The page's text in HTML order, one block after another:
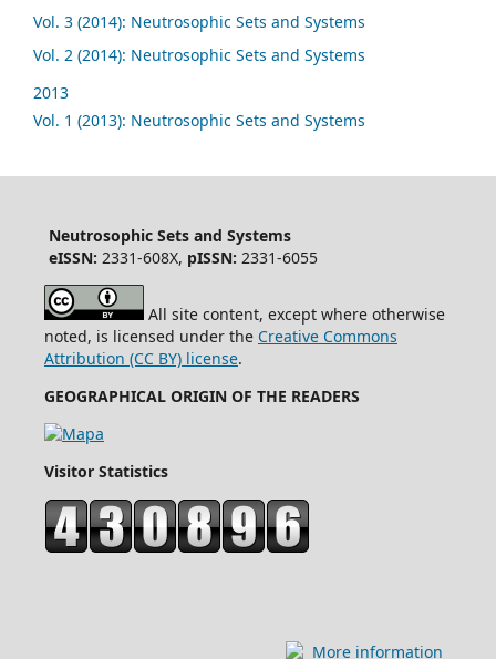
Vol. 3 (2014): Neutrosophic Sets and Systems
Vol. 2 (2014): Neutrosophic Sets and Systems
2013
Vol. 1 (2013): Neutrosophic Sets and Systems
Neutrosophic Sets and Systems
eISSN: 2331-608X, pISSN: 2331-6055
All site content, except where otherwise
noted, is licensed under the Creative Commons
Attribution (CC BY) license.
GEOGRAPHICAL ORIGIN OF THE READERS
Visitor Statistics